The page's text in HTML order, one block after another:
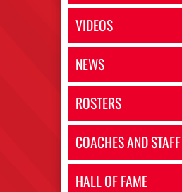
VIDEOS
NEWS
ROSTERS
COACHES AND STAFF
HALL OF FAME